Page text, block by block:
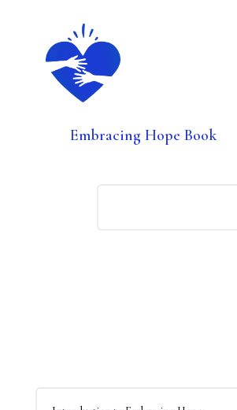
Embracing Hope Book